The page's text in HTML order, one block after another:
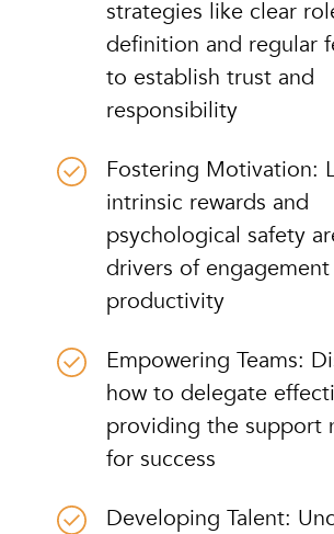
strategies like clear
definition and regular
to establish trust and
responsibility
Fostering Motivation:
intrinsic rewards and
psychological safety
drivers of engagement
productivity
Empowering Teams:
how to delegate
providing the support
for success
Developing Talent: